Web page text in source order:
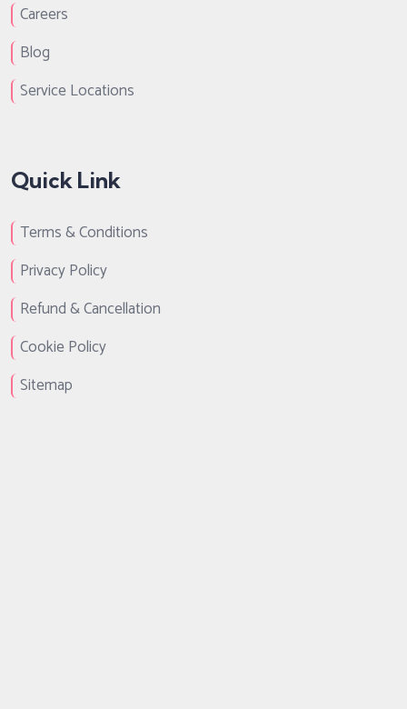
Careers
Blog
Service Locations
Quick Link
Terms & Conditions
Privacy Policy
Refund & Cancellation
Cookie Policy
Sitemap